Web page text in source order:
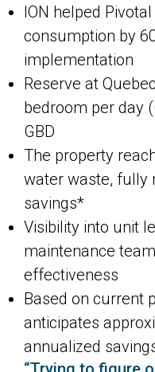
ION helped
consumption by
implementation
Reserve at
bedroom per day
GBD
The property
water waste, fully
savings*
Visibility into unit
maintenance
effectiveness
Based on current
anticipates
annualized